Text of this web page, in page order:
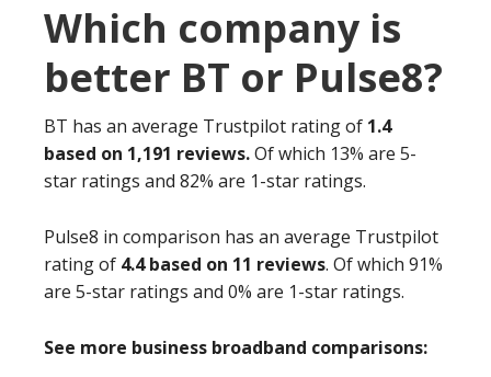
Which company is
better BT or Pulse8?
BT has an average Trustpilot rating of 1.4
based on 1,191 reviews.Of which 13% are 5-
star ratings and 82% are 1-star ratings.
Pulse8 in comparison has an average Trustpilot
rating of 4.4 based on 11 reviews. Of which 91%
are 5-star ratings and 0% are 1-star ratings.
See more business broadband comparisons: